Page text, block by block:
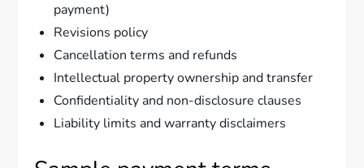
payment)
Revisions policy
Cancellation terms and refunds
Intellectual property ownership and transfer
Confidentiality and non-disclosure clauses
Liability limits and warranty disclaimers